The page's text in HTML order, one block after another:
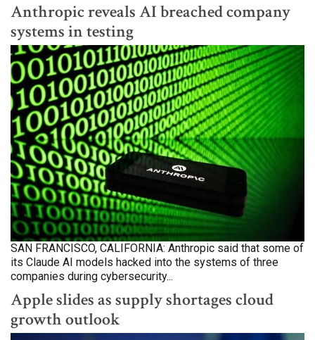
Anthropic reveals AI breached company
systems in testing
SAN FRANCISCO, CALIFORNIA: Anthropic said that some of
its Claude AI models hacked into the systems of three
companies during cybersecurity...
Apple slides as supply shortages cloud
growth outlook